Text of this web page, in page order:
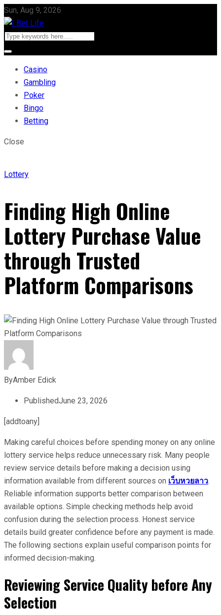
Sun, Aug 9, 2026
Casino
Gambling
Poker
Bingo
Betting
Close
Lottery
Finding High Online
Lottery Purchase Value
through Trusted
Platform Comparisons
ByAmber Edick
PublishedJune 23, 2026
[addtoany]
Making careful choices before spending money on any online
lottery service helps reduce unnecessary risk. Many people
review service details before making a decision using
information available from different sources on เว็บหวยลาว.
Reliable information supports better comparison between
available options. Simple checking methods help avoid
confusion during the selection process. Honest service
details build greater confidence before any payment is made.
The following sections explain useful comparison points for
informed decision-making.
Reviewing Service Quality before Any
Selection